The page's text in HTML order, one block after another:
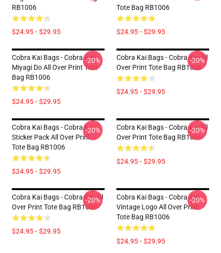
RB1006
$24.95 - $29.95
Tote Bag RB1006
$24.95 - $29.95
Cobra Kai Bags - Cobra Kai
Miyagi Do All Over Print Tote
Bag RB1006
$24.95 - $29.95
-20%
Cobra Kai Bags - Cobra Kai All
Over Print Tote Bag RB1006
$24.95 - $29.95
-20%
Cobra Kai Bags - Cobra Kai
Sticker Pack All Over Print
Tote Bag RB1006
$24.95 - $29.95
-20%
Cobra Kai Bags - Cobra Kai All
Over Print Tote Bag RB1006
$24.95 - $29.95
-20%
Cobra Kai Bags - Cobra Kai All
Over Print Tote Bag RB1006
$24.95 - $29.95
-20%
Cobra Kai Bags - Cobra Kai
Vintage Logo All Over Print
Tote Bag RB1006
$24.95 - $29.95
-20%